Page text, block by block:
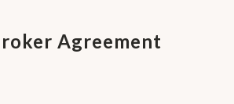
Agreement